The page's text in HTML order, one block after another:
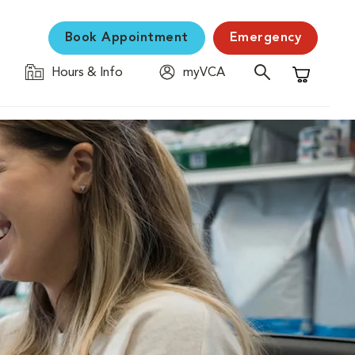
Book Appointment Emergency
Hours & Info
myVCA
Shopping